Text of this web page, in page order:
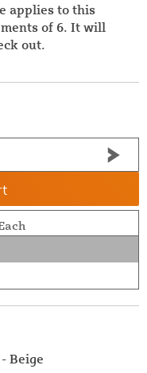
applies to this
of 6. It will
out.
Beige